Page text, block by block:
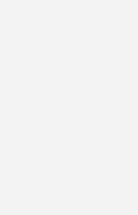
As our mother always told
and colour for you to lose
spaces with thick patterned
from different materials and
fur throw. Blankets and rugs